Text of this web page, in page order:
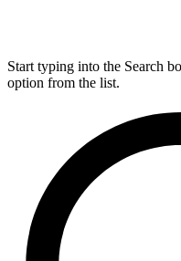
Start typing into the Search
option from the list.